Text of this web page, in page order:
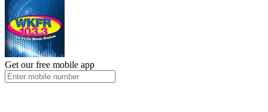
Get our free mobile app